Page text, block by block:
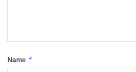
Name *